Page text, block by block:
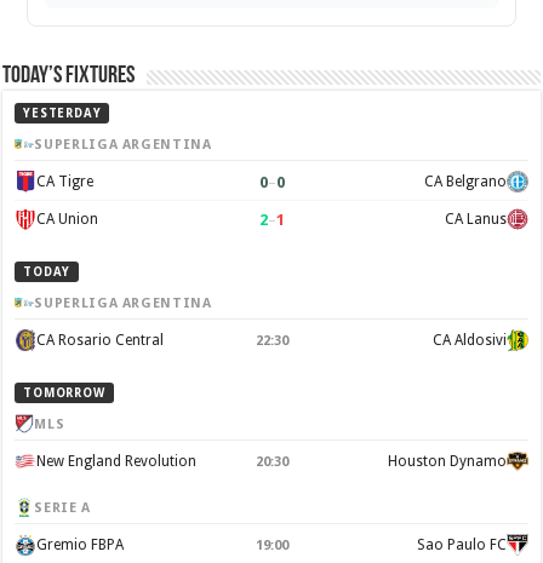
Today’s Fixtures
YESTERDAY
SUPERLIGA ARGENTINA
CA Tigre 0–0 CA Belgrano
CA Union 2–1 CA Lanus
TODAY
SUPERLIGA ARGENTINA
CA Rosario Central 22:30 CA Aldosivi
TOMORROW
MLS
New England Revolution 20:30 Houston Dynamo
SERIE A
Gremio FBPA 19:00 Sao Paulo FC